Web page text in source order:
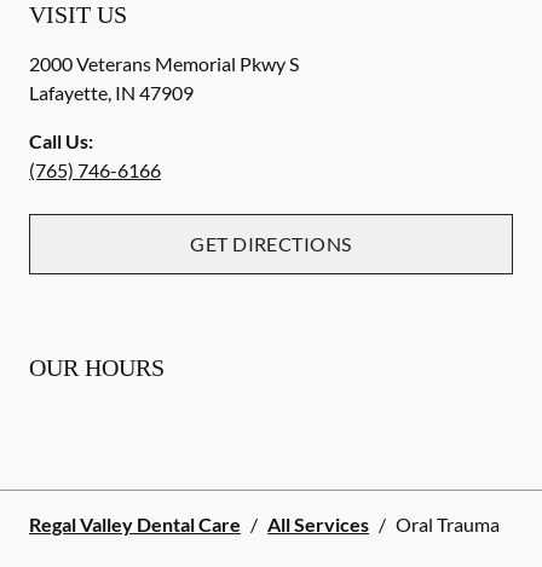
VISIT US
2000 Veterans Memorial Pkwy S
Lafayette, IN 47909
Call Us:
(765) 746-6166
GET DIRECTIONS
OUR HOURS
Regal Valley Dental Care / All Services / Oral Trauma